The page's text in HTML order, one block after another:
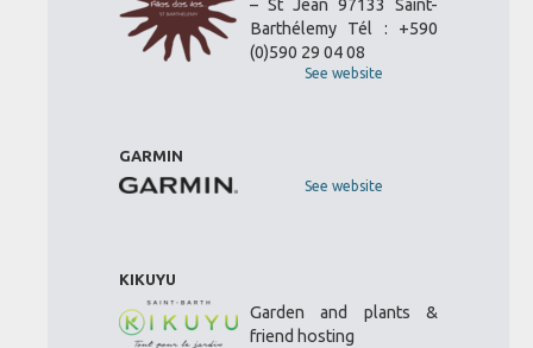
– St Jean 97133 Saint-
Barthélemy Tél : +590
(0)590 29 04 08
See website
GARMIN
See website
KIKUYU
Garden and plants &
friend hosting